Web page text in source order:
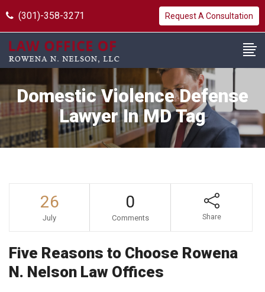
(301)-358-3271 Request A Consultation
Domestic Violence Defense
Lawyer In MD Tag
26
July
0
Comments Share
Five Reasons to Choose Rowena
N. Nelson Law Offices